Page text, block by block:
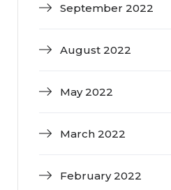
September 2022
August 2022
May 2022
March 2022
February 2022